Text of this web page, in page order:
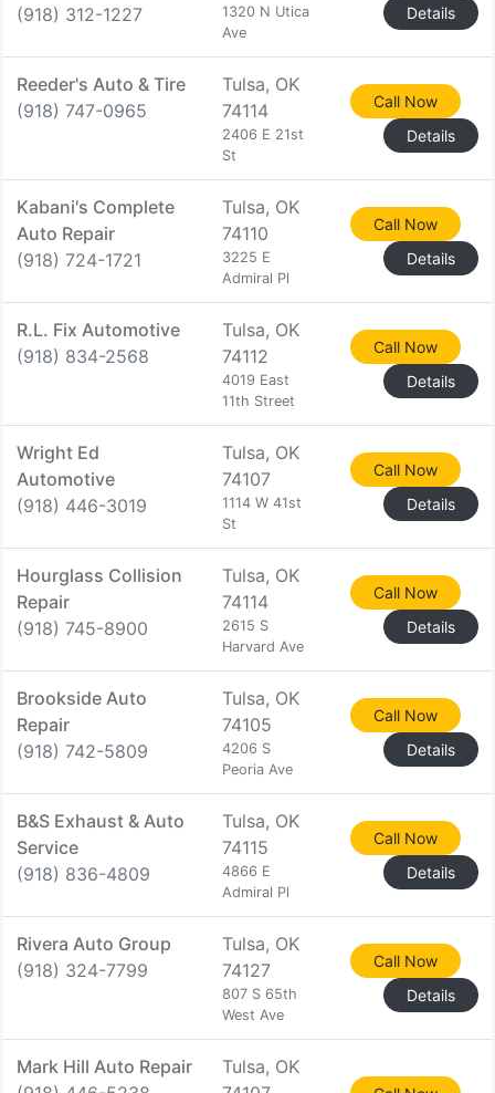
(918) 312-1227
1320 N Utica
Ave
Details
Reeder's Auto & Tire
(918) 747-0965
Tulsa, OK
74114
2406 E 21st
St
Call Now
Details
Kabani's Complete
Auto Repair
(918) 724-1721
Tulsa, OK
74110
3225 E
Admiral Pl
Call Now
Details
R.L. Fix Automotive
(918) 834-2568
Tulsa, OK
74112
4019 East
11th Street
Call Now
Details
Wright Ed
Automotive
(918) 446-3019
Tulsa, OK
74107
1114 W 41st
St
Call Now
Details
Hourglass Collision
Repair
(918) 745-8900
Tulsa, OK
74114
2615 S
Harvard Ave
Call Now
Details
Brookside Auto
Repair
(918) 742-5809
Tulsa, OK
74105
4206 S
Peoria Ave
Call Now
Details
B&S Exhaust & Auto
Service
(918) 836-4809
Tulsa, OK
74115
4866 E
Admiral Pl
Call Now
Details
Rivera Auto Group
(918) 324-7799
Tulsa, OK
74127
807 S 65th
West Ave
Call Now
Details
Mark Hill Auto Repair
Tulsa, OK